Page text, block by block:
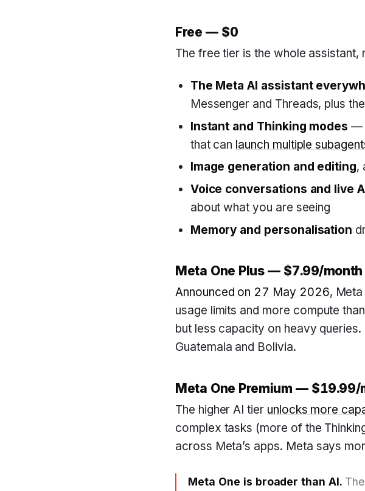
Free — $0
The free tier is the whole
The Meta AI assistant
Messenger and Threads, plus
Instant and Thinking modes —
that can launch multiple
Image generation and editing,
Voice conversations and live
about what you are seeing
Memory and personalisation
Meta One Plus — $7.99/
Announced on 27 May 2026,
usage limits and more compute
but less capacity on heavy
Guatemala and Bolivia.
Meta One Premium —
The higher AI tier unlocks more
complex tasks (more of the
across Meta’s apps. Meta says
Meta One is broader than AI.The